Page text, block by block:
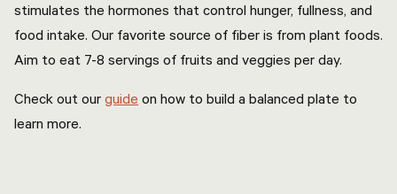
stimulates the hormones that control hunger, fullness, and
food intake. Our favorite source of fiber is from plant foods.
Aim to eat 7-8 servings of fruits and veggies per day.
Check out our guide on how to build a balanced plate to
learn more.